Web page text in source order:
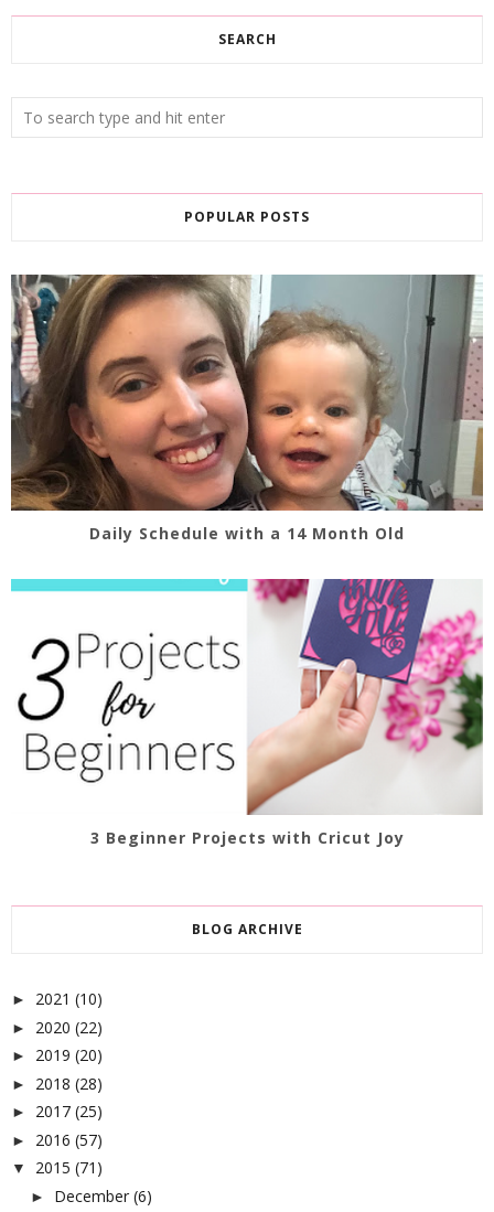
SEARCH
POPULAR POSTS
Daily Schedule with a 14 Month Old
3 Beginner Projects with Cricut Joy
BLOG ARCHIVE
► 2021 (10)
► 2020 (22)
► 2019 (20)
► 2018 (28)
► 2017 (25)
► 2016 (57)
▼ 2015 (71)
► December (6)